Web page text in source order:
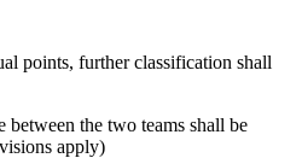
points, further classification shall
the two teams shall be
apply)